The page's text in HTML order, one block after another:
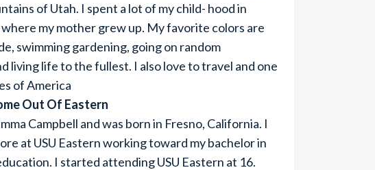
of Utah. I spent a lot of my child- hood in
my mother grew up. My favorite colors are
swimming gardening, going on random
living life to the fullest. I also love to travel and one
of America
Out Of Eastern
Campbell and was born in Fresno, California. I
at USU Eastern working toward my bachelor in
I started attending USU Eastern at 16.